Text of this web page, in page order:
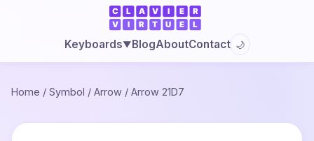
Keyboards▼BlogAboutContact 🌙
Home / Symbol / Arrow / Arrow 21D7